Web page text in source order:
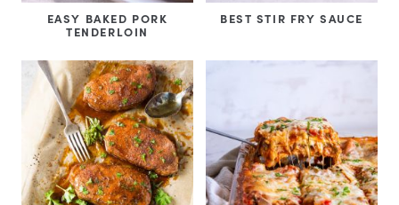
EASY BAKED PORK
TENDERLOIN
BEST STIR FRY SAUCE